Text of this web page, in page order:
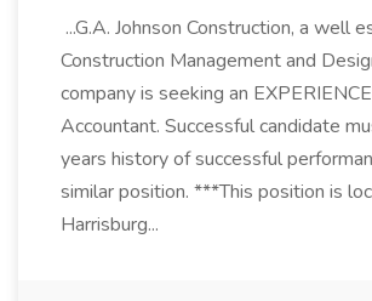
...G.A. Johnson Construction, a well
Construction Management and
company is seeking an
Accountant. Successful candidate
years history of successful
similar position. ***This position is
Harrisburg...